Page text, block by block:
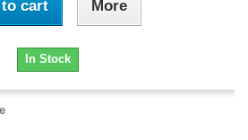
cart More
In Stock